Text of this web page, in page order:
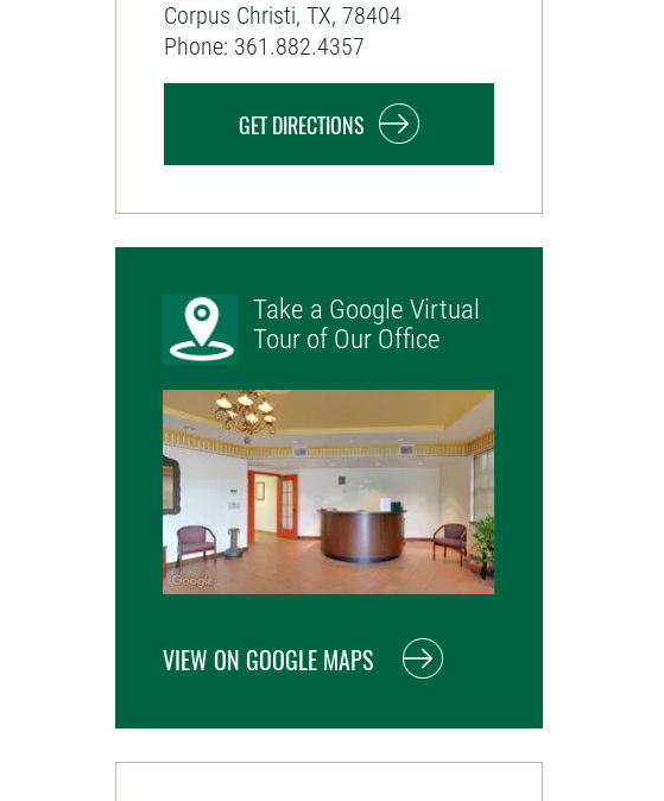
Corpus Christi, TX, 78404
Phone: 361.882.4357
GET DIRECTIONS
Take a Google Virtual
Tour of Our Office
VIEW ON GOOGLE MAPS